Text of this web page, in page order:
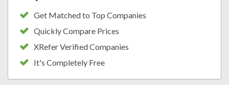
Get Matched to Top Companies
Quickly Compare Prices
XRefer Verified Companies
It's Completely Free